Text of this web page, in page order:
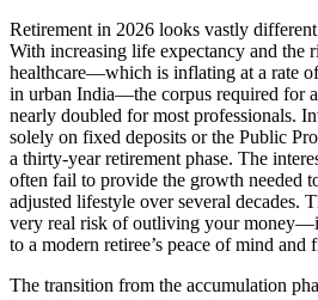
Retirement in 2026 looks vastly
With increasing life expectancy and the
healthcare—which is inflating at a rate
in urban India—the corpus required for
nearly doubled for most professionals.
solely on fixed deposits or the Public
a thirty-year retirement phase. The
often fail to provide the growth needed
adjusted lifestyle over several decades.
very real risk of outliving your
to a modern retiree’s peace of mind and
The transition from the accumulation